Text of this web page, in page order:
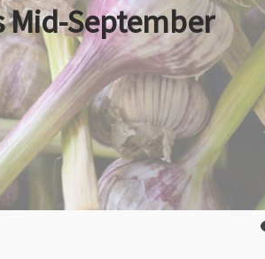
Mid-September